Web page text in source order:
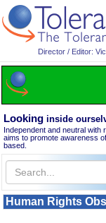
Director / Editor:
Looking inside
Independent and neutral with
aims to promote awareness
based.
Human Rights